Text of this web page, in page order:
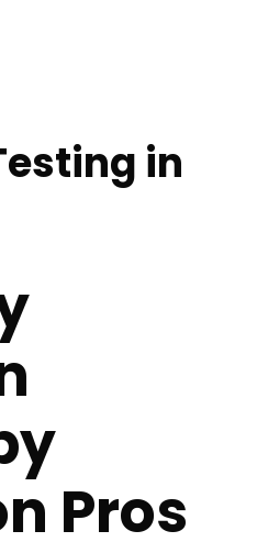
in
Pros